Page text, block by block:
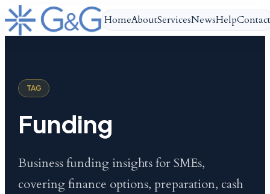
HomeAboutServicesNewsHelpContact
TAG
Funding
Business funding insights for SMEs,
covering finance options, preparation, cash